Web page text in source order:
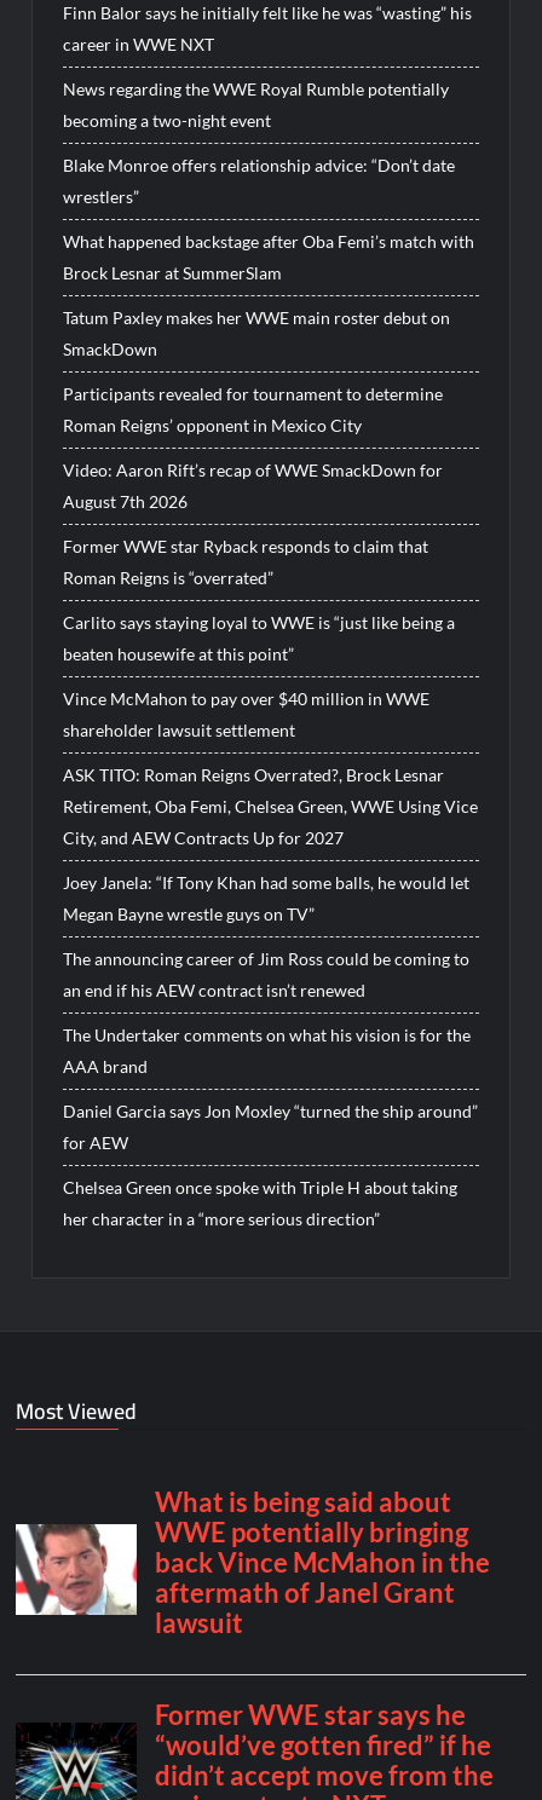
Finn Balor says he initially felt like he was “wasting” his
career in WWE NXT
News regarding the WWE Royal Rumble potentially
becoming a two-night event
Blake Monroe offers relationship advice: “Don’t date
wrestlers”
What happened backstage after Oba Femi’s match with
Brock Lesnar at SummerSlam
Tatum Paxley makes her WWE main roster debut on
SmackDown
Participants revealed for tournament to determine
Roman Reigns’ opponent in Mexico City
Video: Aaron Rift’s recap of WWE SmackDown for
August 7th 2026
Former WWE star Ryback responds to claim that
Roman Reigns is “overrated”
Carlito says staying loyal to WWE is “just like being a
beaten housewife at this point”
Vince McMahon to pay over $40 million in WWE
shareholder lawsuit settlement
ASK TITO: Roman Reigns Overrated?, Brock Lesnar
Retirement, Oba Femi, Chelsea Green, WWE Using Vice
City, and AEW Contracts Up for 2027
Joey Janela: “If Tony Khan had some balls, he would let
Megan Bayne wrestle guys on TV”
The announcing career of Jim Ross could be coming to
an end if his AEW contract isn’t renewed
The Undertaker comments on what his vision is for the
AAA brand
Daniel Garcia says Jon Moxley “turned the ship around”
for AEW
Chelsea Green once spoke with Triple H about taking
her character in a “more serious direction”
Most Viewed